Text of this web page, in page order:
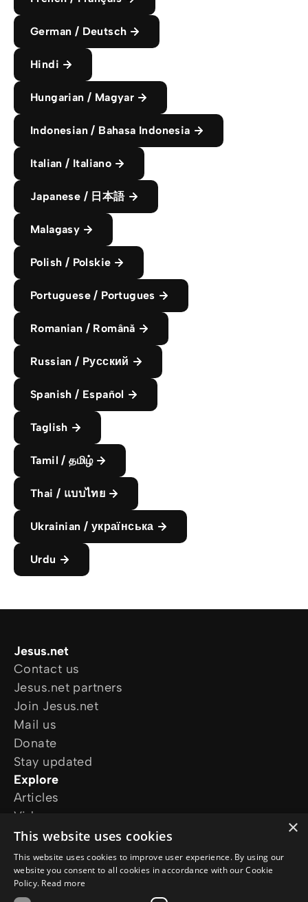
German / Deutsch
Hindi
Hungarian / Magyar
Indonesian / Bahasa Indonesia
Italian / Italiano
Japanese / 日本語
Malagasy
Polish / Polskie
Portuguese / Portugues
Romanian / Română
Russian / Pусский
Spanish / Español
Taglish
Tamil / தமிழ்
Thai / แบบไทย
Ukrainian / українська
Urdu
Jesus.net
Contact us
Jesus.net partners
Join Jesus.net
Mail us
Donate
Stay updated
Explore
Articles
Video
Online courses
Our projects
I want prayer
I have a question
×
This website uses cookies
This website uses cookies to improve user experience. By using our
website you consent to all cookies in accordance with our Cookie
Policy. Read more